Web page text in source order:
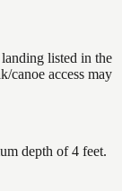
listed in the
canoe access may
depth of 4 feet.